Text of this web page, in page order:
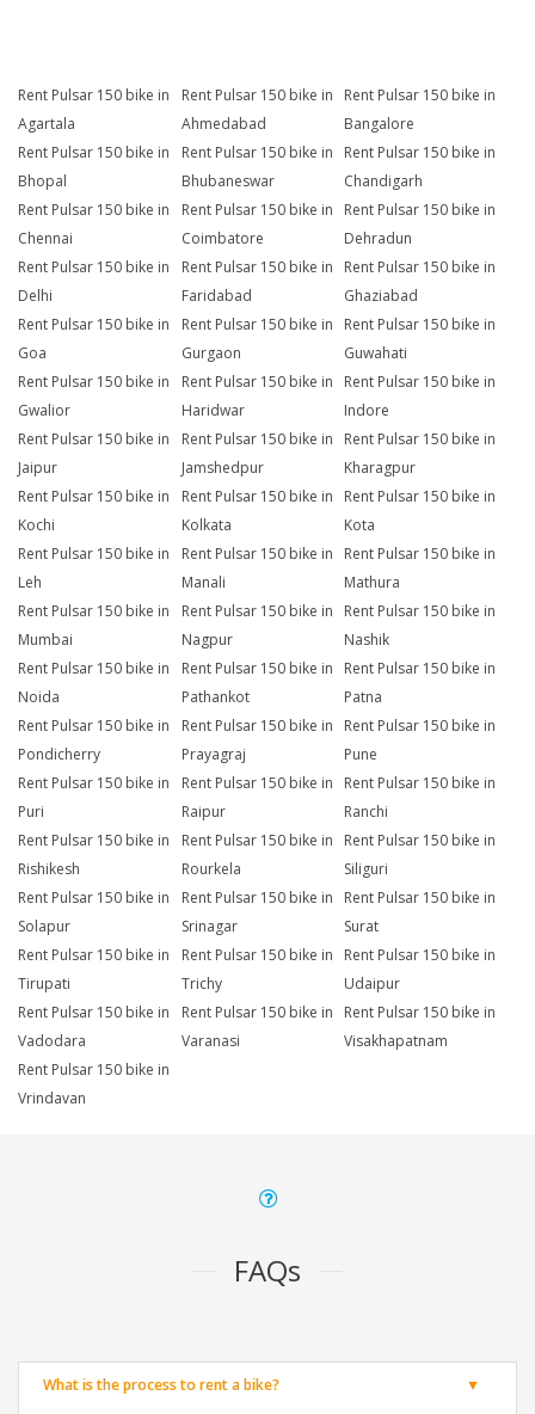
Rent Pulsar 150 bike in
Agartala
Rent Pulsar 150 bike in
Ahmedabad
Rent Pulsar 150 bike in
Bangalore
Rent Pulsar 150 bike in
Bhopal
Rent Pulsar 150 bike in
Bhubaneswar
Rent Pulsar 150 bike in
Chandigarh
Rent Pulsar 150 bike in
Chennai
Rent Pulsar 150 bike in
Coimbatore
Rent Pulsar 150 bike in
Dehradun
Rent Pulsar 150 bike in
Delhi
Rent Pulsar 150 bike in
Faridabad
Rent Pulsar 150 bike in
Ghaziabad
Rent Pulsar 150 bike in
Goa
Rent Pulsar 150 bike in
Gurgaon
Rent Pulsar 150 bike in
Guwahati
Rent Pulsar 150 bike in
Gwalior
Rent Pulsar 150 bike in
Haridwar
Rent Pulsar 150 bike in
Indore
Rent Pulsar 150 bike in
Jaipur
Rent Pulsar 150 bike in
Jamshedpur
Rent Pulsar 150 bike in
Kharagpur
Rent Pulsar 150 bike in
Kochi
Rent Pulsar 150 bike in
Kolkata
Rent Pulsar 150 bike in
Kota
Rent Pulsar 150 bike in
Leh
Rent Pulsar 150 bike in
Manali
Rent Pulsar 150 bike in
Mathura
Rent Pulsar 150 bike in
Mumbai
Rent Pulsar 150 bike in
Nagpur
Rent Pulsar 150 bike in
Nashik
Rent Pulsar 150 bike in
Noida
Rent Pulsar 150 bike in
Pathankot
Rent Pulsar 150 bike in
Patna
Rent Pulsar 150 bike in
Pondicherry
Rent Pulsar 150 bike in
Prayagraj
Rent Pulsar 150 bike in
Pune
Rent Pulsar 150 bike in
Puri
Rent Pulsar 150 bike in
Raipur
Rent Pulsar 150 bike in
Ranchi
Rent Pulsar 150 bike in
Rishikesh
Rent Pulsar 150 bike in
Rourkela
Rent Pulsar 150 bike in
Siliguri
Rent Pulsar 150 bike in
Solapur
Rent Pulsar 150 bike in
Srinagar
Rent Pulsar 150 bike in
Surat
Rent Pulsar 150 bike in
Tirupati
Rent Pulsar 150 bike in
Trichy
Rent Pulsar 150 bike in
Udaipur
Rent Pulsar 150 bike in
Vadodara
Rent Pulsar 150 bike in
Varanasi
Rent Pulsar 150 bike in
Visakhapatnam
Rent Pulsar 150 bike in
Vrindavan
FAQs
What is the process to rent a bike?